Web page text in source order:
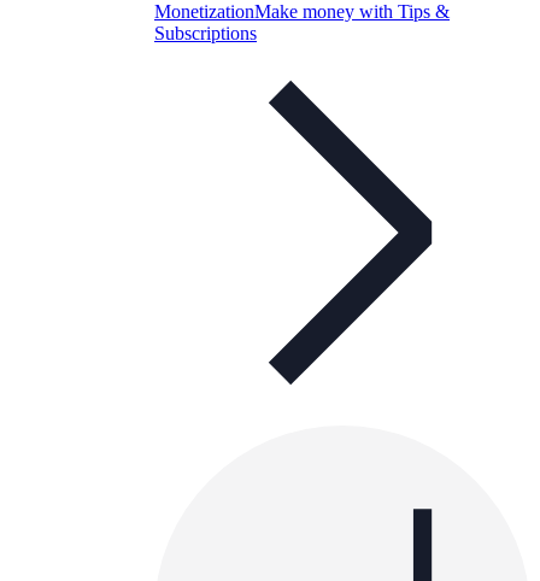
MonetizationMake money with Tips &
Subscriptions